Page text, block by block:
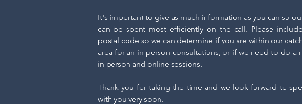
It's important to give as much information as you can so
can be spent most efficiently on the call. Please
postal code so we can determine if you are within our
area for an in person consultations, or if we need to do a
in person and online sessions.
Thank you for taking the time and we look forward to
with you very soon.